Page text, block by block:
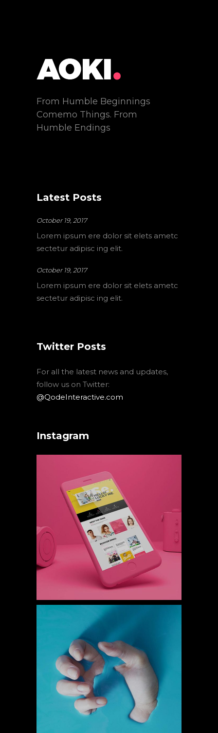
From Humble Beginnings
Comemo Things. From
Humble Endings
Latest Posts
October 19, 2017
Lorem ipsum ere dolor sit elets ametc
sectetur adipisc ing elit.
October 19, 2017
Lorem ipsum ere dolor sit elets ametc
sectetur adipisc ing elit.
Twitter Posts
For all the latest news and updates,
follow us on Twitter:
@QodeInteractive.com
Instagram